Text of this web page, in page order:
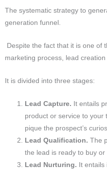
The systematic strategy to
generation funnel.
Despite the fact that it is one of
marketing process, lead
It is divided into three stages:
Lead Capture. It entails
product or service to your
pique the prospect’s
Lead Qualification.The
the lead is ready to buy
Lead Nurturing. It